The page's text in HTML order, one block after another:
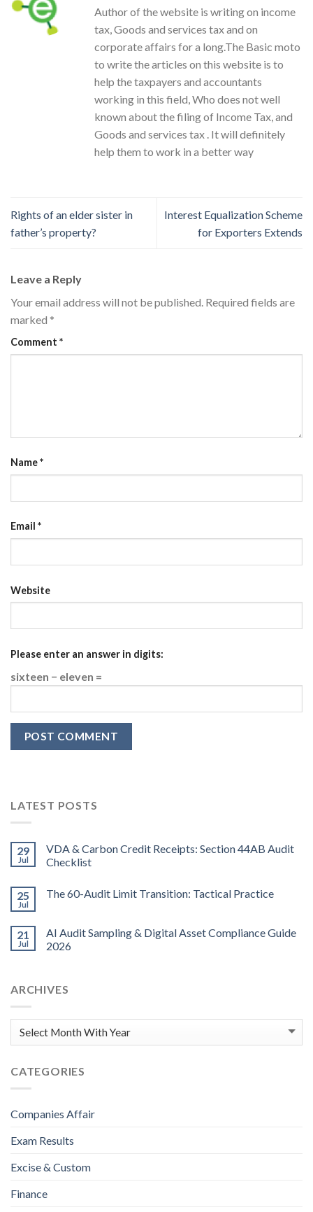
Author of the website is writing on income
tax, Goods and services tax and on
corporate affairs for a long.The Basic moto
to write the articles on this website is to
help the taxpayers and accountants
working in this field, Who does not well
known about the filing of Income Tax, and
Goods and services tax . It will definitely
help them to work in a better way
Rights of an elder sister in
father’s property?
Interest Equalization Scheme
for Exporters Extends
Leave a Reply
Your email address will not be published. Required fields are
marked *
Comment *
Name*
Email *
Website
Please enter an answer in digits:
sixteen − eleven =
LATEST POSTS
29
Jul
VDA & Carbon Credit Receipts: Section 44AB Audit
Checklist
25
Jul
The 60-Audit Limit Transition: Tactical Practice
21
Jul
AI Audit Sampling & Digital Asset Compliance Guide
2026
ARCHIVES
CATEGORIES
Companies Affair
Exam Results
Excise & Custom
Finance